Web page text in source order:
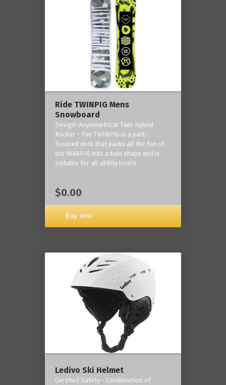
Ride TWINPIG Mens
Snowboard
Design: Asymmetrical Twin Hybrid
Rocker - The TWINPIG is a park-
focused deck that packs all the fun of
our WARPIG into a twin shape and is
suitable for all ability levels.
$0.00
Buy now
Ledivo Ski Helmet
Certified Safety - Combination of